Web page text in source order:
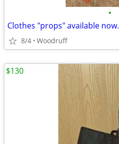
•
Clothes "props" available now.
8/4 Woodruff
$130